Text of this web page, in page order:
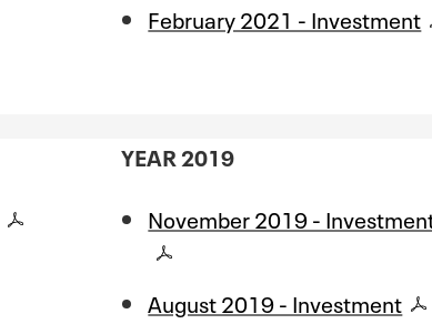
February 2021 - Investment
YEAR 2019
November 2019 -
August 2019 - Investment